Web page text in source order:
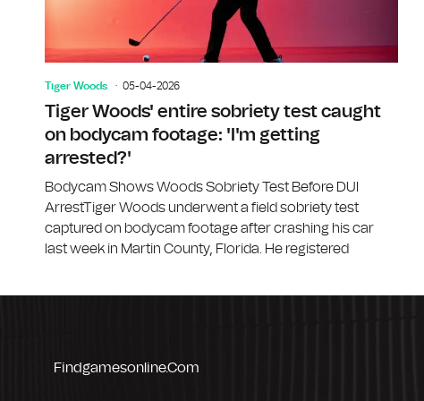
Tiger Woods 05-04-2026
Tiger Woods' entire sobriety test caught
on bodycam footage: 'I'm getting
arrested?'
Bodycam Shows Woods Sobriety Test Before DUI
ArrestTiger Woods underwent a field sobriety test
captured on bodycam footage after crashing his car
last week in Martin County, Florida. He registered
Findgamesonline.com